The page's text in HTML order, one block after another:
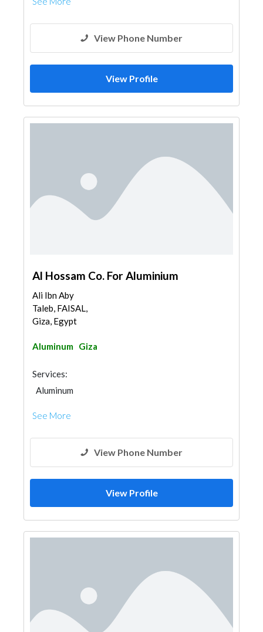
View Phone Number
View Profile
Al Hossam Co. For Aluminium
Ali Ibn Aby
Taleb, FAISAL,
Giza, Egypt
Aluminum Giza
Services:
Aluminum
See More
View Phone Number
View Profile